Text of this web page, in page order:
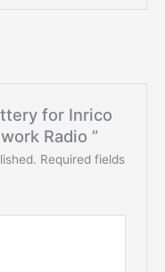
for Inrico
Radio ”
Required fields